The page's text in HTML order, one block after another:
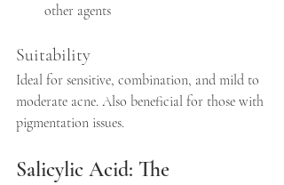
other agents
Suitability
Ideal for sensitive, combination, and mild to
moderate acne. Also beneficial for those with
pigmentation issues.
Salicylic Acid: The